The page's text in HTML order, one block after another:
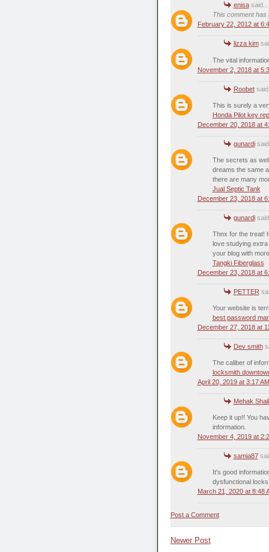
enisasaid...
This comment has
February 22, 2012 at
lizza kim
The vital
November 2, 2018 at
Roobet
This is surely a
Honda Pilot key
December 20, 2018 at
gunardi
The secrets as
dreams the same
there are many
Jual Septic Tank
December 23, 2018 at
gunardi
Thnx for the treat!
love studying
your blog with
Tangki Fiberglass
December 23, 2018 at
PETTER
Your website is
best password
December 27, 2018 at
Dev smith
The caliber of
locksmith
April 20, 2019 at 3:17 AM
Mehak
Keep it up!! You
information.
November 4, 2019 at
samia87
It's good
dysfunctional
March 21, 2020 at 8:48
Post a Comment
Newer Post